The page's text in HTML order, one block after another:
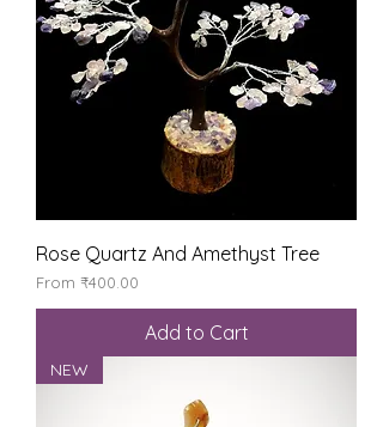
Rose Quartz And Amethyst Tree
From ₹400.00
Sale Price
Add to Cart
NEW